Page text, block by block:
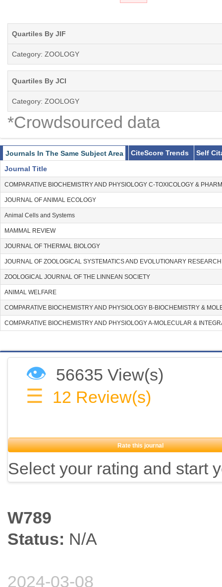
Quartiles By JIF
Category: ZOOLOGY
Quartiles By JCI
Category: ZOOLOGY
*Crowdsourced data
Journals In The Same Subject Area CiteScore Trends
Self
Journal Title
COMPARATIVE BIOCHEMISTRY AND PHYSIOLOGY C-TOXICOLOGY &
JOURNAL OF ANIMAL ECOLOGY
Animal Cells and Systems
MAMMAL REVIEW
JOURNAL OF THERMAL BIOLOGY
JOURNAL OF ZOOLOGICAL SYSTEMATICS AND EVOLUTIONARY RESEARCH
ZOOLOGICAL JOURNAL OF THE LINNEAN SOCIETY
ANIMAL WELFARE
COMPARATIVE BIOCHEMISTRY AND PHYSIOLOGY B-BIOCHEMISTRY &
COMPARATIVE BIOCHEMISTRY AND PHYSIOLOGY A-MOLECULAR &
👁 56635 View(s)
☰ 12 Review(s)
Rate this journal
Select your rating and start
W789
Status: N/A
2024-03-08